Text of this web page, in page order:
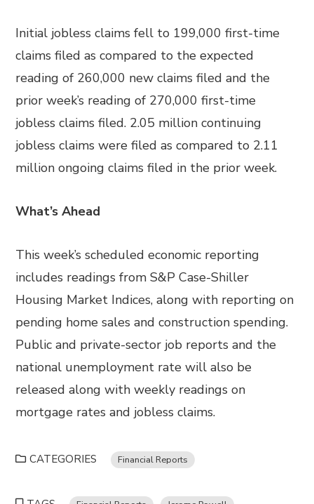
Initial jobless claims fell to 199,000 first-time
claims filed as compared to the expected
reading of 260,000 new claims filed and the
prior week’s reading of 270,000 first-time
jobless claims filed. 2.05 million continuing
jobless claims were filed as compared to 2.11
million ongoing claims filed in the prior week.
What’s Ahead
This week’s scheduled economic reporting
includes readings from S&P Case-Shiller
Housing Market Indices, along with reporting on
pending home sales and construction spending.
Public and private-sector job reports and the
national unemployment rate will also be
released along with weekly readings on
mortgage rates and jobless claims.
CATEGORIES Financial Reports